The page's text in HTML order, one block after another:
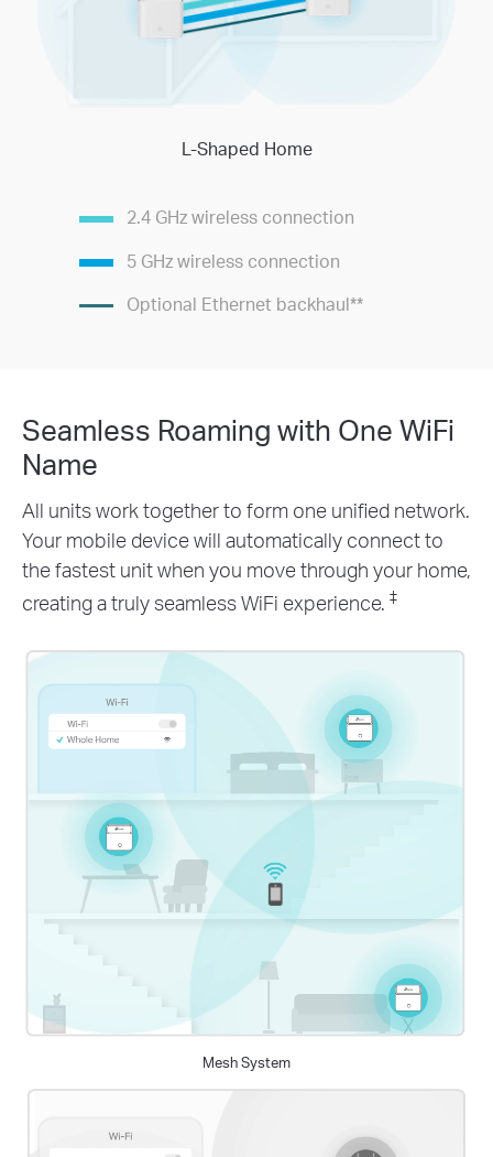
L-Shaped Home
2.4 GHz wireless connection
5 GHz wireless connection
Optional Ethernet backhaul**
Seamless Roaming with One WiFi
Name
All units work together to form one unified network.
Your mobile device will automatically connect to
the fastest unit when you move through your home,
creating a truly seamless WiFi experience. ‡
Mesh System